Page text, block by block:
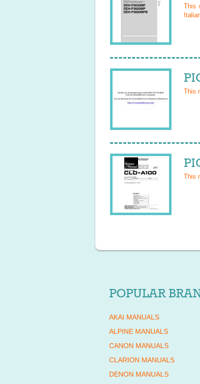
This
This
This
POPULAR
AKAI MANUALS
ALPINE MANUALS
CANON MANUALS
CLARION MANUALS
DENON MANUALS